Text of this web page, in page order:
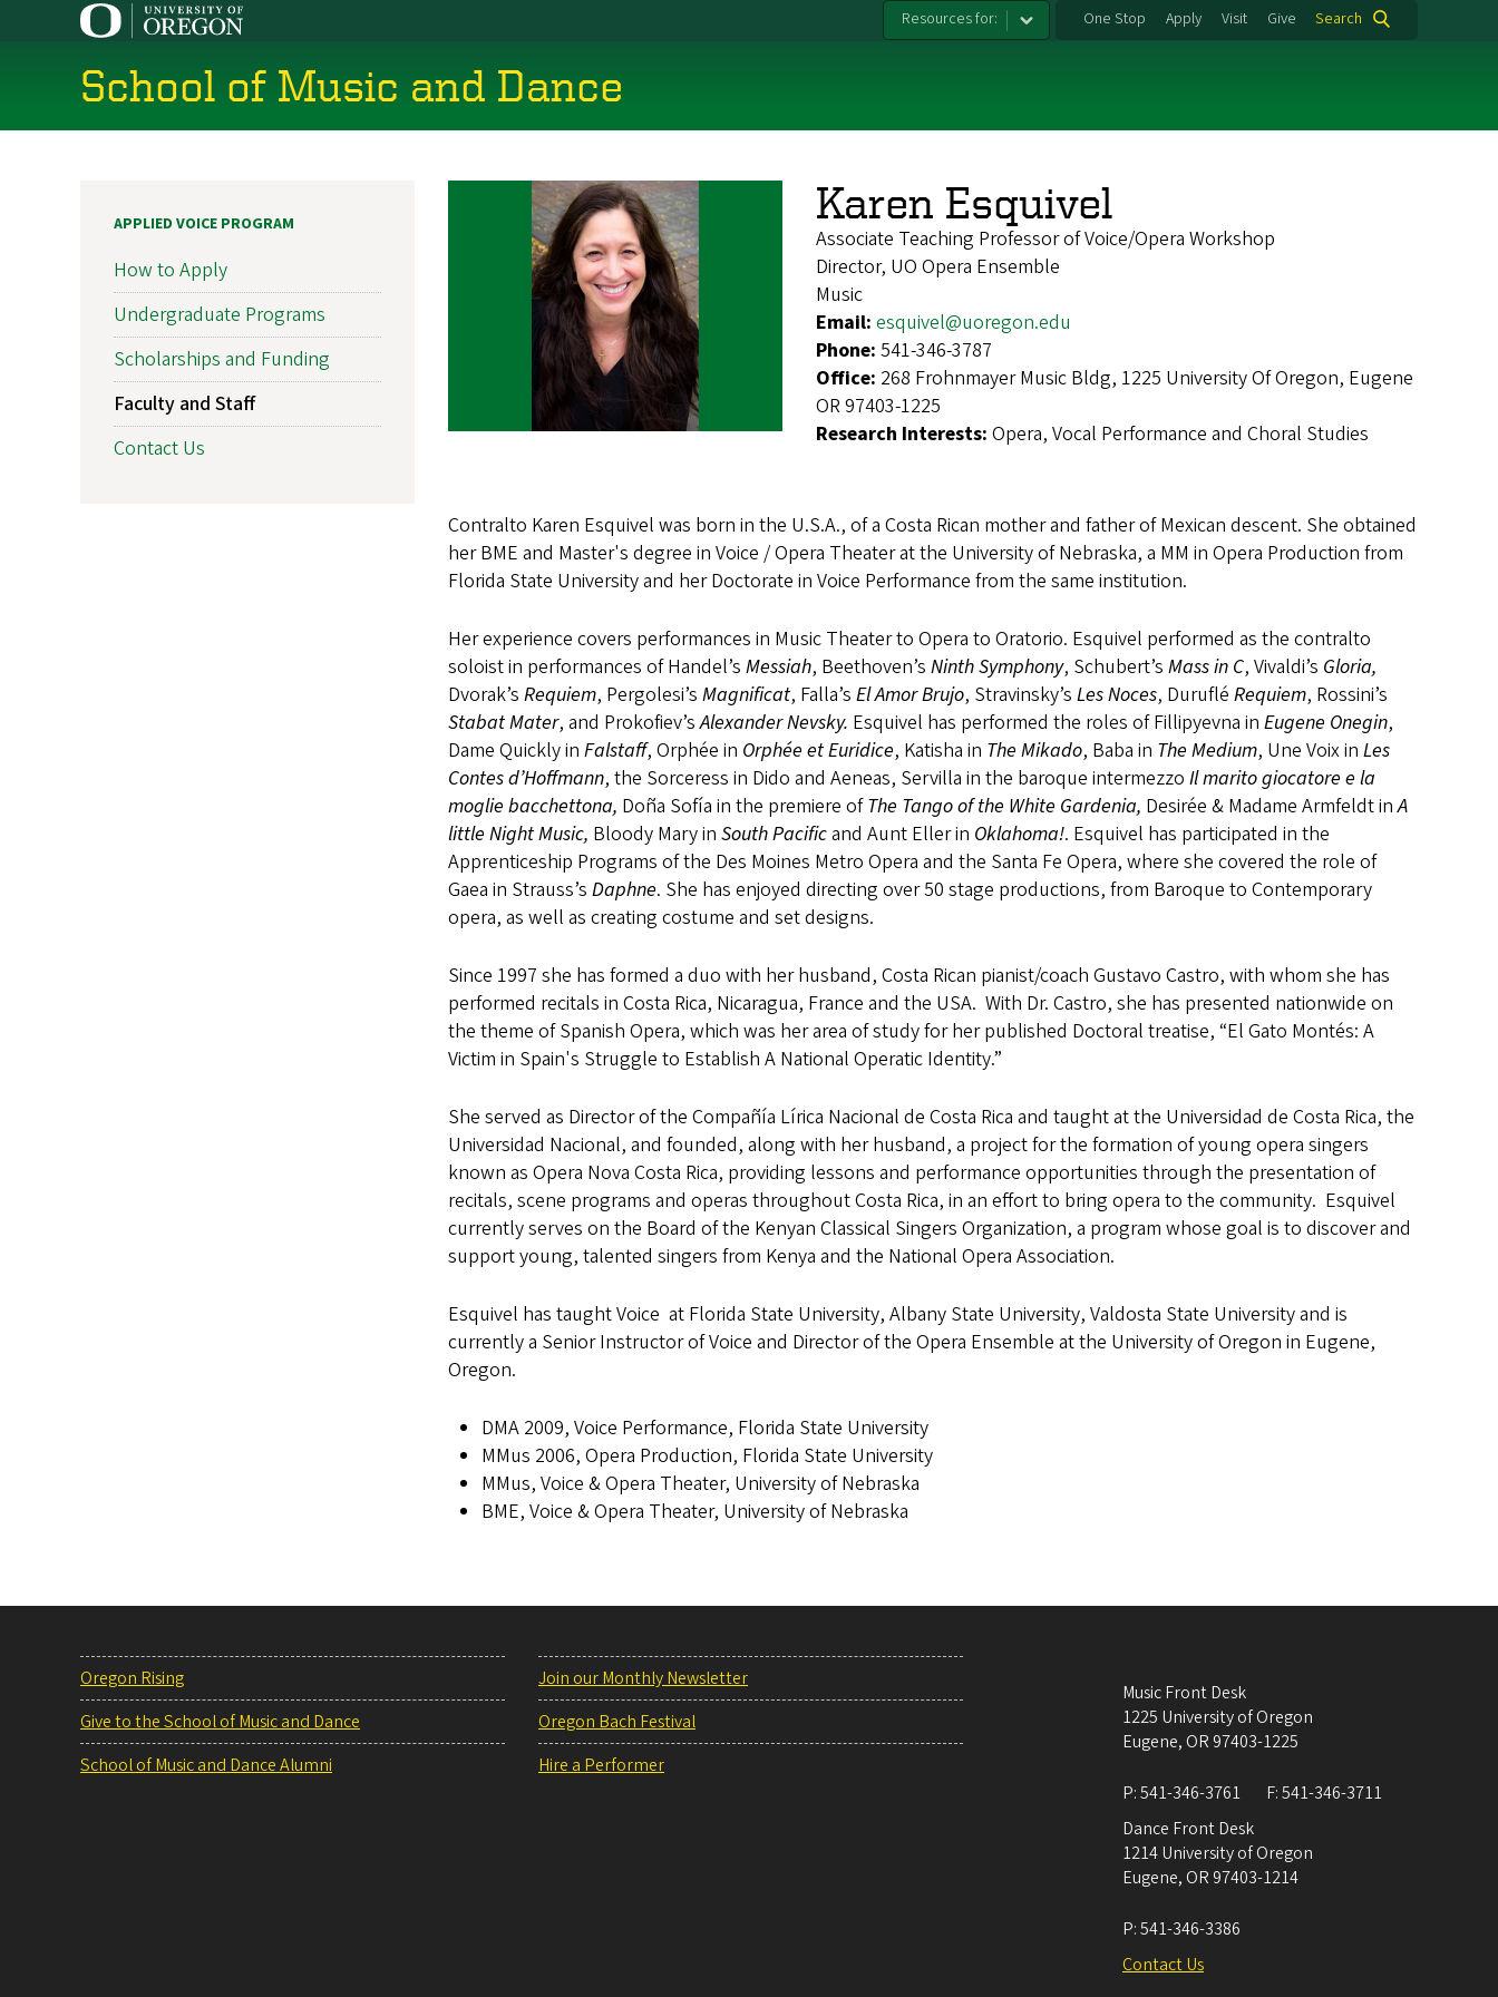
Resources for: One Stop Apply Visit Give Search
School of Music and Dance
Karen Esquivel
Associate Teaching Professor of Voice/Opera Workshop
Director, UO Opera Ensemble
Music
Email: esquivel@uoregon.edu
Phone: 541-346-3787
Office: 268 Frohnmayer Music Bldg, 1225 University Of Oregon, Eugene
OR 97403-1225
Research Interests: Opera, Vocal Performance and Choral Studies
Contralto Karen Esquivel was born in the U.S.A., of a Costa Rican mother and father of Mexican descent. She obtained
her BME and Master's degree in Voice / Opera Theater at the University of Nebraska, a MM in Opera Production from
Florida State University and her Doctorate in Voice Performance from the same institution.
Her experience covers performances in Music Theater to Opera to Oratorio. Esquivel performed as the contralto
soloist in performances of Handel’s Messiah, Beethoven’s Ninth Symphony, Schubert’s Mass in C, Vivaldi’s Gloria,
Dvorak’s Requiem, Pergolesi’s Magnificat, Falla’s ElAmor Brujo, Stravinsky’s Les Noces, Duruflé Requiem, Rossini’s
StabatMater, and Prokofiev’sAlexander Nevsky. Esquivel has performed the roles of Fillipyevna in Eugene Onegin,
Dame Quickly in Falstaff, Orphée in Orphée et Euridice, Katisha in The Mikado, Baba in The Medium, Une Voix in Les
Contes d’Hoffmann, the Sorceress in Dido and Aeneas, Servilla in the baroque intermezzo Il marito giocatore e la
moglie bacchettona, Doña Sofía in the premiere ofThe Tango of the White Gardenia, Desirée & Madame Armfeldt inA
little Night Music, Bloody Mary in South Pacificand Aunt Eller in Oklahoma!. Esquivel has participated in the
Apprenticeship Programs of the Des Moines Metro Opera and the Santa Fe Opera, where she covered the role of
Gaea in Strauss’s Daphne. She has enjoyed directing over 50 stage productions, from Baroque to Contemporary
opera, as well as creating costume and set designs.
Since 1997 she has formed a duo with her husband, Costa Rican pianist/coach Gustavo Castro, with whom she has
performed recitals in Costa Rica, Nicaragua, France and the USA. With Dr. Castro, she has presented nationwide on
the theme of Spanish Opera, which was her area of study for her published Doctoral treatise, “El Gato Montés: A
Victim in Spain's Struggle to Establish A National Operatic Identity.”
She served as Director of the Compañía Lírica Nacional de Costa Rica and taught at the Universidad de Costa Rica, the
Universidad Nacional, and founded, along with her husband, a project for the formation of young opera singers
known as Opera Nova Costa Rica, providing lessons and performance opportunities through the presentation of
recitals, scene programs and operas throughout Costa Rica, in an effort to bring opera to the community. Esquivel
currently serves on the Board of the Kenyan Classical Singers Organization, a program whose goal is to discover and
support young, talented singers from Kenya and the National Opera Association.
Esquivel has taught Voice at Florida State University, Albany State University, Valdosta State University and is
currently a Senior Instructor of Voice and Director of the Opera Ensemble at the University of Oregon in Eugene,
Oregon.
DMA 2009, Voice Performance, Florida State University
MMus 2006, Opera Production, Florida State University
MMus, Voice & Opera Theater, University of Nebraska
BME, Voice & Opera Theater, University of Nebraska
APPLIED VOICE PROGRAM
How to Apply
Undergraduate Programs
Scholarships and Funding
Faculty and Staff
Contact Us
Oregon Rising
Give to the School of Music and Dance
School of Music and Dance Alumni
Join our Monthly Newsletter
Oregon Bach Festival
Hire a Performer
Music Front Desk
1225 University of Oregon
Eugene, OR 97403-1225
P:541-346-3761 F:541-346-3711
Dance Front Desk
1214 University of Oregon
Eugene, OR 97403-1214
P:541-346-3386
Contact Us